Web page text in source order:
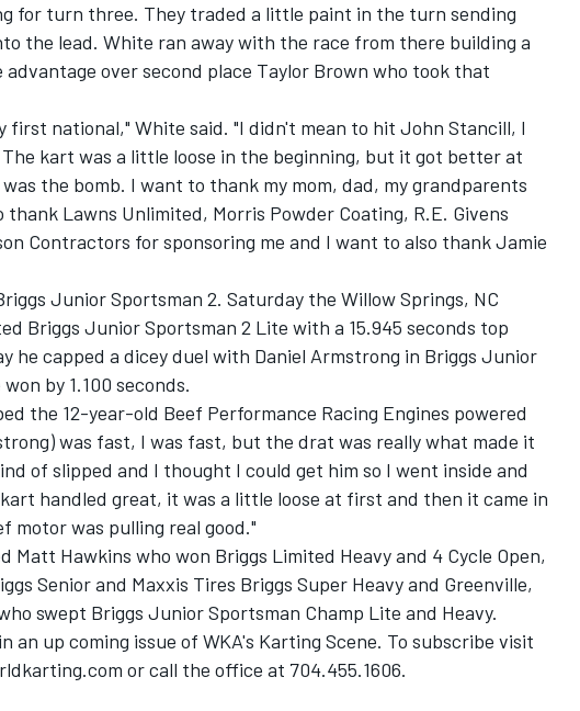
for turn three. They traded a little paint in the turn sending
the lead. White ran away with the race from there building a
advantage over second place Taylor Brown who took that
first national," White said. "I didn't mean to hit John Stancill, I
kart was a little loose in the beginning, but it got better at
the bomb. I want to thank my mom, dad, my grandparents
Lawns Unlimited, Morris Powder Coating, R.E. Givens
Contractors for sponsoring me and I want to also thank Jamie
Junior Sportsman 2. Saturday the Willow Springs, NC
Briggs Junior Sportsman 2 Lite with a 15.945 seconds top
he capped a dicey duel with Daniel Armstrong in Briggs Junior
by 1.100 seconds.
the 12-year-old Beef Performance Racing Engines powered
was fast, I was fast, but the drat was really what made it
of slipped and I thought I could get him so I went inside and
handled great, it was a little loose at first and then it came in
motor was pulling real good."
Matt Hawkins who won Briggs Limited Heavy and 4 Cycle Open,
Senior and Maxxis Tires Briggs Super Heavy and Greenville,
swept Briggs Junior Sportsman Champ Lite and Heavy.
an up coming issue of WKA's Karting Scene. To subscribe visit
or call the office at 704.455.1606.